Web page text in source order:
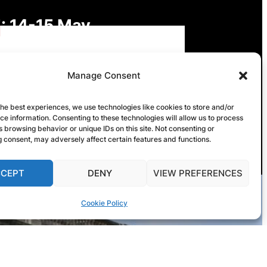
Manage Consent
best experiences, we use technologies like cookies to store and/or
information. Consenting to these technologies will allow us to process
browsing behavior or unique IDs on this site. Not consenting or
consent, may adversely affect certain features and functions.
DENY VIEW PREFERENCES
Cookie Policy
14-15 May
Digital Futures,
Freedoms: Rights,
and Governance